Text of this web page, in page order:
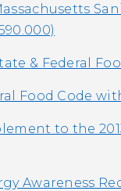
& Federal
Food Code
to the
Awareness